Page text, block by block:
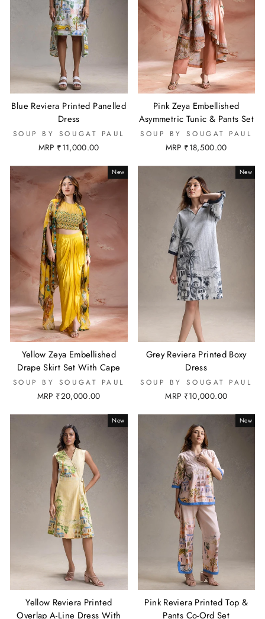
Blue Reviera Printed Panelled
Dress
SOUP BY SOUGAT PAUL
MRP ₹11,000.00
Pink Zeya Embellished
Asymmetric Tunic & Pants Set
SOUP BY SOUGAT PAUL
MRP ₹18,500.00
New
Yellow Zeya Embellished
Drape Skirt Set With Cape
SOUP BY SOUGAT PAUL
MRP ₹20,000.00
New
Grey Reviera Printed Boxy
Dress
SOUP BY SOUGAT PAUL
MRP ₹10,000.00
New
Yellow Reviera Printed
Overlap A-Line Dress With
New
Pink Reviera Printed Top &
Pants Co-Ord Set